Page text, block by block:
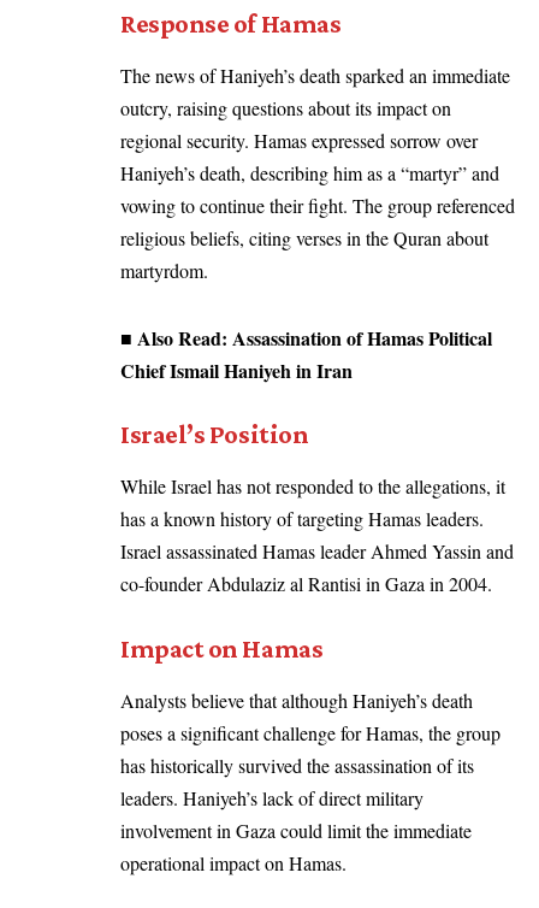
Response of Hamas
The news of Haniyeh’s death sparked an immediate
outcry, raising questions about its impact on
regional security. Hamas expressed sorrow over
Haniyeh’s death, describing him as a “martyr” and
vowing to continue their fight. The group referenced
religious beliefs, citing verses in the Quran about
martyrdom.
■ Also Read: Assassination of Hamas Political
Chief Ismail Haniyeh in Iran
Israel’s Position
While Israel has not responded to the allegations, it
has a known history of targeting Hamas leaders.
Israel assassinated Hamas leader Ahmed Yassin and
co-founder Abdulaziz al Rantisi in Gaza in 2004.
Impact on Hamas
Analysts believe that although Haniyeh’s death
poses a significant challenge for Hamas, the group
has historically survived the assassination of its
leaders. Haniyeh’s lack of direct military
involvement in Gaza could limit the immediate
operational impact on Hamas.